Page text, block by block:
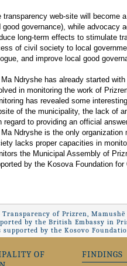
transparency web-site will become
good governance), while advocacy
long-term effects to stimulate
of civil society to local
and improve local good
Ma Ndryshe has already started
in monitoring the work of
has revealed some
of the municipality, the lack of
regard to providing an official
Ma Ndryshe is the only
lacks proper capacities in
the Municipal Assembly of
by the Kosova Foundation for
Transparency of Prizren,
by the British Embassy in
by the Kosovo
OF
FINDINGS